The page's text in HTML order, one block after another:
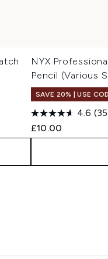
NYX
Pencil (Various
SAVE 20% | USE
4.6
£10.00